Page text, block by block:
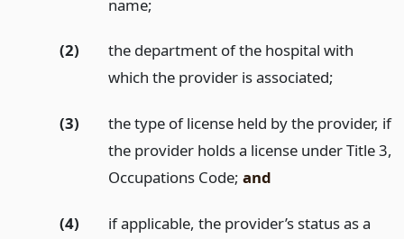
name;
(2)
the department of the hospital with
which the provider is associated;
(3)
the type of license held by the provider, if
the provider holds a license under Title 3,
Occupations Code; and
(4)
if applicable, the provider’s status as a